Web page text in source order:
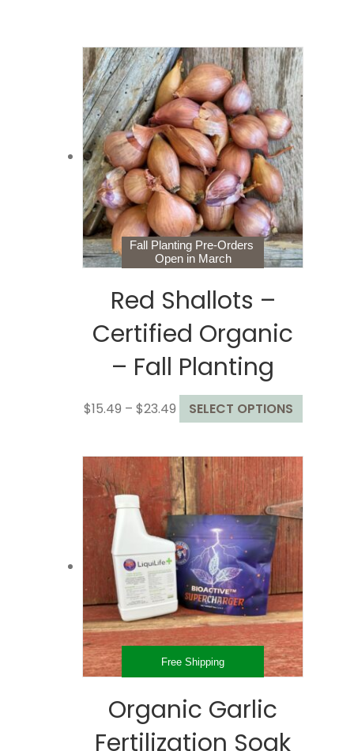
Fall Planting Pre-Orders
Open in March
Red Shallots –
Certified Organic
– Fall Planting
$15.49 – $23.49Price
range:
through
$23.49
SELECT OPTIONS
product
The
options
may
on
the
product
page
Free Shipping
Organic Garlic
Fertilization Soak